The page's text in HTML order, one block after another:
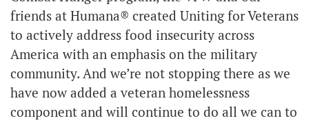
friends at Humana® created Uniting for Veterans
to actively address food insecurity across
America with an emphasis on the military
community. And we’re not stopping there as we
have now added a veteran homelessness
component and will continue to do all we can to